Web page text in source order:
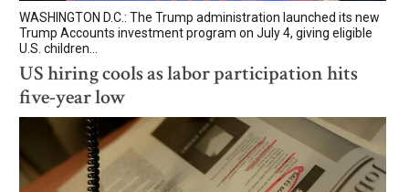
WASHINGTON D.C.: The Trump administration launched its new
Trump Accounts investment program on July 4, giving eligible
U.S. children...
US hiring cools as labor participation hits
five-year low